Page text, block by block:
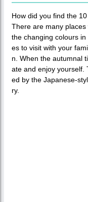
How did you find the
There are many
the changing colours
es to visit with your
n. When the autumnal
ate and enjoy yourself.
ed by the Japanese-
ry.